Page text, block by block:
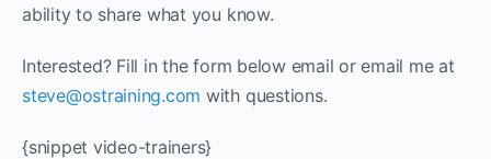
ability to share what you know.
Interested? Fill in the form below email or email me at
steve@ostraining.com with questions.
{snippet video-trainers}